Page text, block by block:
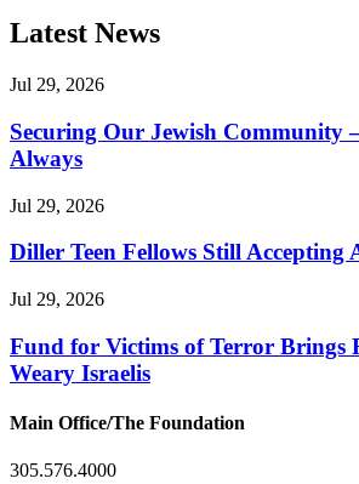
Latest News
Jul 29, 2026
Securing Our Jewish Community
Always
Jul 29, 2026
Diller Teen Fellows Still Accepting
Jul 29, 2026
Fund for Victims of Terror Brings
Weary Israelis
Main Office/The Foundation
305.576.4000